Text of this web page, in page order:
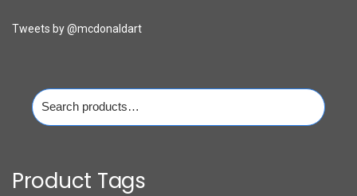
Tweets by @mcdonaldart
Search
for:
Product Tags